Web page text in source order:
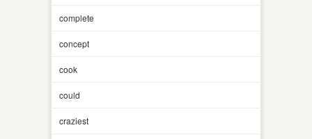
complete
concept
cook
could
craziest